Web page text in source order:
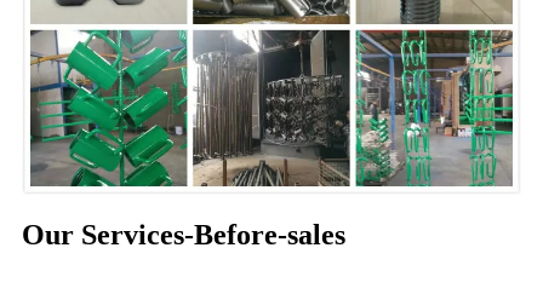
Our Services-Before-sales